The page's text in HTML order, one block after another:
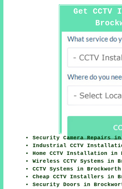
Get
Security Camera Repairs
Industrial CCTV
Home CCTV Installation in
Wireless CCTV Systems in
CCTV Systems in Brockworth
Cheap CCTV Installers in
Security Doors in